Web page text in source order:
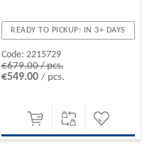
READY TO PICKUP: IN 3+ DAYS
Code: 2215729
€679.00 / pcs.
€549.00 / pcs.